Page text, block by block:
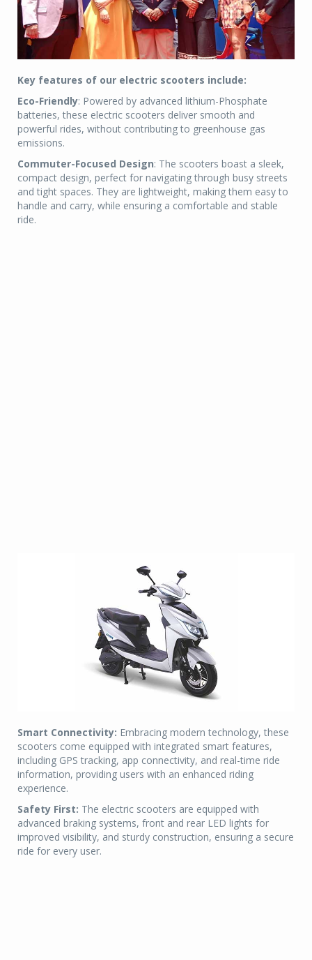
Key features of our electric scooters include:
Eco-Friendly: Powered by advanced lithium-Phosphate
batteries, these electric scooters deliver smooth and
powerful rides, without contributing to greenhouse gas
emissions.
Commuter-Focused Design: The scooters boast a sleek,
compact design, perfect for navigating through busy streets
and tight spaces. They are lightweight, making them easy to
handle and carry, while ensuring a comfortable and stable
ride.
Smart Connectivity: Embracing modern technology, these
scooters come equipped with integrated smart features,
including GPS tracking, app connectivity, and real-time ride
information, providing users with an enhanced riding
experience.
Safety First: The electric scooters are equipped with
advanced braking systems, front and rear LED lights for
improved visibility, and sturdy construction, ensuring a secure
ride for every user.